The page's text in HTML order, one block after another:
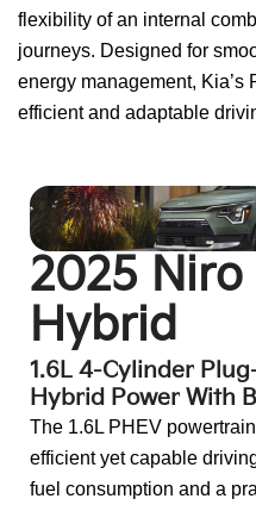
flexibility of an internal
journeys. Designed for
energy management, Kia’s
efficient and adaptable
2025
Hybrid
1.6L 4-Cylinder
Hybrid Power With
The 1.6L PHEV
efficient yet capable
fuel consumption and a